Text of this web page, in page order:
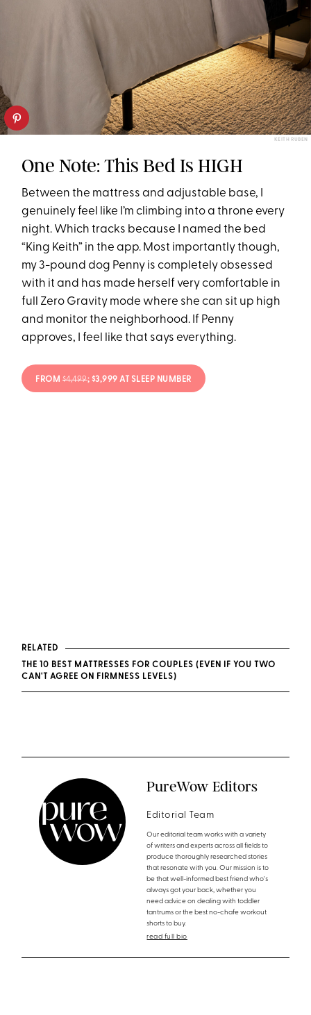
KEITH RUBEN
One Note: This Bed Is HIGH
Between the mattress and adjustable base, I
genuinely feel like I’m climbing into a throne every
night. Which tracks because I named the bed
“King Keith” in the app. Most importantly though,
my 3-pound dog Penny is completely obsessed
with it and has made herself very comfortable in
full Zero Gravity mode where she can sit up high
and monitor the neighborhood. If Penny
approves, I feel like that says everything.
FROM $4,499; $3,999 AT SLEEP NUMBER
RELATED
THE 10 BEST MATTRESSES FOR COUPLES (EVEN IF YOU TWO
CAN'T AGREE ON FIRMNESS LEVELS)
PureWow Editors
Editorial Team
Our editorial team works with a variety
of writers and experts across all fields to
produce thoroughly researched stories
that resonate with you. Our mission is to
be that well-informed best friend who's
always got your back, whether you
need advice on dealing with toddler
tantrums or the best no-chafe workout
shorts to buy.
read full bio